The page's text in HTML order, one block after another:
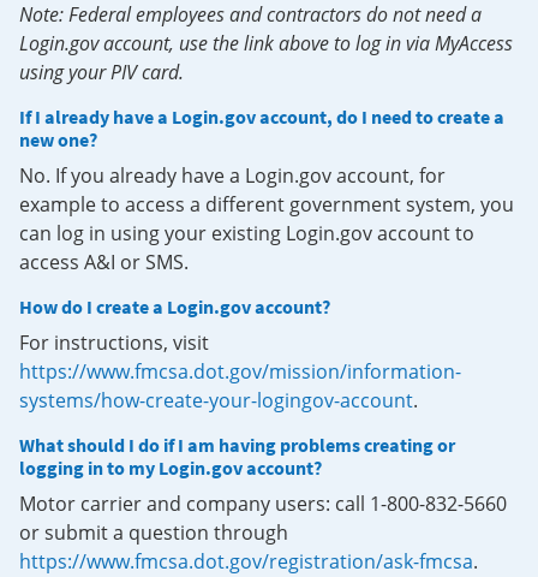
Note: Federal employees and contractors do not need a
Login.gov account, use the link above to log in via MyAccess
using your PIV card.
If I already have a Login.gov account, do I need to create a
new one?
No. If you already have a Login.gov account, for
example to access a different government system, you
can log in using your existing Login.gov account to
access A&I or SMS.
How do I create a Login.gov account?
For instructions, visit
https://www.fmcsa.dot.gov/mission/information-
systems/how-create-your-logingov-account.
What should I do if I am having problems creating or
logging in to my Login.gov account?
Motor carrier and company users: call 1-800-832-5660
or submit a question through
https://www.fmcsa.dot.gov/registration/ask-fmcsa.